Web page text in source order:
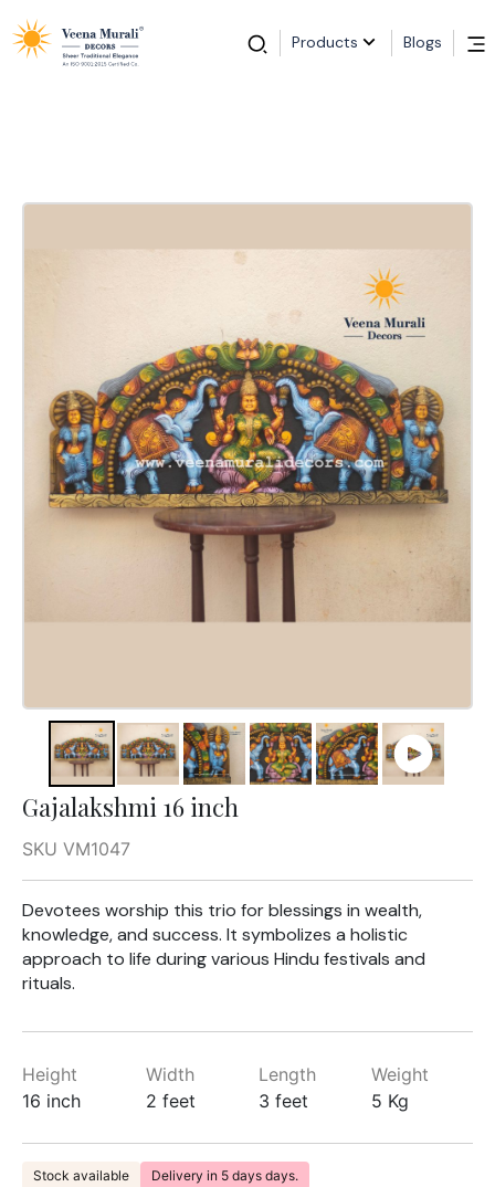
Products Blogs
Gajalakshmi 16 inch
SKU VM1047
Devotees worship this trio for blessings in wealth,
knowledge, and success. It symbolizes a holistic
approach to life during various Hindu festivals and
rituals.
Height
16 inch
Width
2 feet
Length
3 feet
Weight
5 Kg
Stock available Delivery in 5 days days.